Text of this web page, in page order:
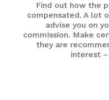
Find out how the
compensated. A lot
advise you on
commission. Make
they are
interest